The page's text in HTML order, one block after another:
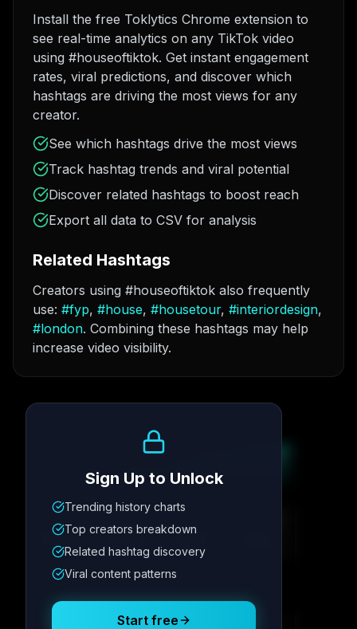
Install the free Toklytics Chrome extension to
see real-time analytics on any TikTok video
using #houseoftiktok. Get instant engagement
rates, viral predictions, and discover which
hashtags are driving the most views for any
creator.
See which hashtags drive the most views
Track hashtag trends and viral potential
Discover related hashtags to boost reach
Export all data to CSV for analysis
Related Hashtags
Creators using #houseoftiktok also frequently
use: #fyp, #house, #housetour, #interiordesign,
#london. Combining these hashtags may help
increase video visibility.
Metric
12.4K
Posting Schedule
Sign Up to Unlock
Trending history charts
Top creators breakdown
Related hashtag discovery
Viral content patterns
Start free